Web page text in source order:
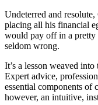
Undeterred and
placing all his financial
would pay off in a
seldom wrong.
It’s a lesson weaved
Expert advice,
essential components of
however, an intuitive,